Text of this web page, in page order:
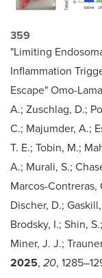
359
"Limiting
Inflammation
Escape" Omo-
A.; Zuschlag, D.;
C.; Majumder, A.;
T. E.; Tobin, M.;
A.; Murali, S.;
Marcos-Contreras,
Discher, D.;
Brodsky, I.; Shin,
Miner, J. J.;
2025, 20,